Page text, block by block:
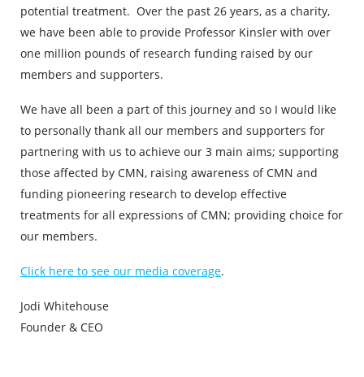
potential treatment. Over the past 26 years, as a charity,
we have been able to provide Professor Kinsler with over
one million pounds of research funding raised by our
members and supporters.
We have all been a part of this journey and so I would like
to personally thank all our members and supporters for
partnering with us to achieve our 3 main aims; supporting
those affected by CMN, raising awareness of CMN and
funding pioneering research to develop effective
treatments for all expressions of CMN; providing choice for
our members.
Click here to see our media coverage.
Jodi Whitehouse
Founder & CEO